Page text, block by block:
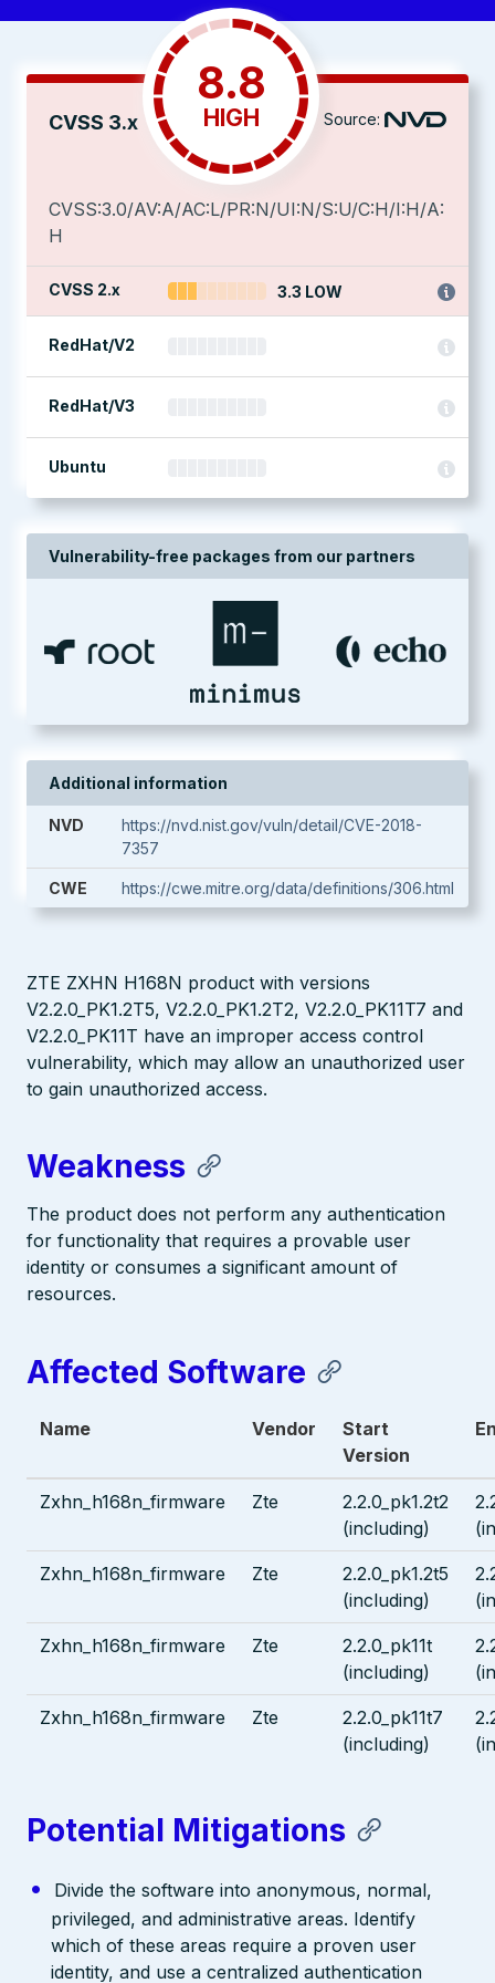
CVSS 3.x
8.8
HIGH Source:
CVSS:3.0/AV:A/AC:L/PR:N/UI:N/S:U/C:H/I:H/A:
H
CVSS 2.x 3.3 LOW
RedHat/V2
RedHat/V3
Ubuntu
Vulnerability-free packages from our partners
Additional information
NVD
https://nvd.nist.gov/vuln/detail/CVE-2018-
7357
CWE https://cwe.mitre.org/data/definitions/306.html
ZTE ZXHN H168N product with versions
V2.2.0_PK1.2T5, V2.2.0_PK1.2T2, V2.2.0_PK11T7 and
V2.2.0_PK11T have an improper access control
vulnerability, which may allow an unauthorized user
to gain unauthorized access.
Weakness
The product does not perform any authentication
for functionality that requires a provable user
identity or consumes a significant amount of
resources.
Affected Software
Name Vendor
Start
Version
Zxhn_h168n_firmware Zte
2.2.0_pk1.2t2
(including)
Zxhn_h168n_firmware Zte
2.2.0_pk1.2t5
(including)
Zxhn_h168n_firmware Zte
2.2.0_pk11t
(including)
Zxhn_h168n_firmware Zte
2.2.0_pk11t7
(including)
Potential Mitigations
Divide the software into anonymous, normal,
privileged, and administrative areas. Identify
which of these areas require a proven user
identity, and use a centralized authentication